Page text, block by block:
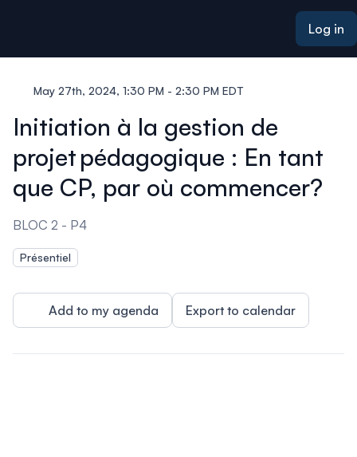
Log in
May 27th, 2024, 1:30 PM - 2:30 PM EDT
Initiation à la gestion de
projet pédagogique : En tant
que CP, par où commencer?
BLOC 2 - P4
Présentiel
Add to my agenda Export to calendar